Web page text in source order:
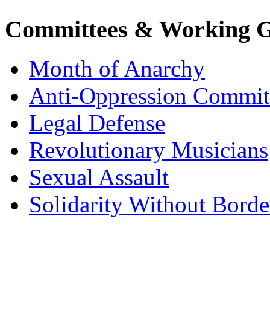
Committees & Working
Month of Anarchy
Anti-Oppression
Legal Defense
Revolutionary Musicians
Sexual Assault
Solidarity Without